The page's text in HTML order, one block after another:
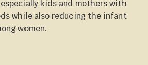
kids and mothers with
while also reducing the infant
women.